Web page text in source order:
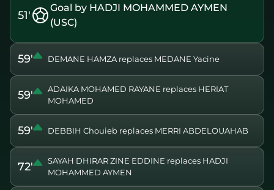
51'
Goal by HADJI MOHAMMED AYMEN
(USC)
59' DEMANE HAMZA replaces MEDANE Yacine
59'
ADAIKA MOHAMED RAYANE replaces HERIAT
MOHAMED
59' DEBBIH Chouieb replaces MERRI ABDELOUAHAB
72'
SAYAH DHIRAR ZINE EDDINE replaces HADJI
MOHAMMED AYMEN